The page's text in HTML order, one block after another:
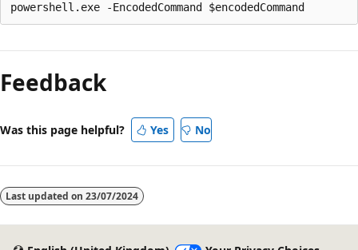
Feedback
Was this page helpful? Yes No
Last updated on 23/07/2024